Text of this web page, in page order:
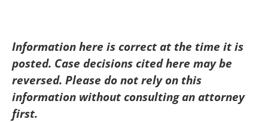
Information here is correct at the time it is
posted. Case decisions cited here may be
reversed. Please do not rely on this
information without consulting an attorney
first.